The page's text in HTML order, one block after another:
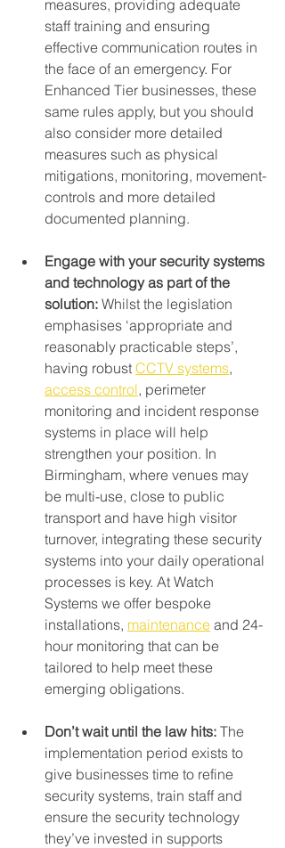
measures, providing adequate
staff training and ensuring
effective communication routes in
the face of an emergency. For
Enhanced Tier businesses, these
same rules apply, but you should
also consider more detailed
measures such as physical
mitigations, monitoring, movement-
controls and more detailed
documented planning.
Engage with your security systems
and technology as part of the
solution: Whilst the legislation
emphasises ‘appropriate and
reasonably practicable steps’,
having robust CCTV systems,
access control, perimeter
monitoring and incident response
systems in place will help
strengthen your position. In
Birmingham, where venues may
be multi-use, close to public
transport and have high visitor
turnover, integrating these security
systems into your daily operational
processes is key. At Watch
Systems we offer bespoke
installations, maintenance and 24-
hour monitoring that can be
tailored to help meet these
emerging obligations.
Don’t wait until the law hits: The
implementation period exists to
give businesses time to refine
security systems, train staff and
ensure the security technology
they’ve invested in supports